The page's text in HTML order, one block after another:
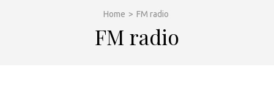
Home > FM radio
FM radio